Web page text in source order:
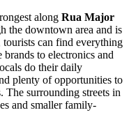
along Rua Major
the downtown area and is
can find everything
to electronics and
do their daily
plenty of opportunities to
The surrounding streets in
and smaller family-